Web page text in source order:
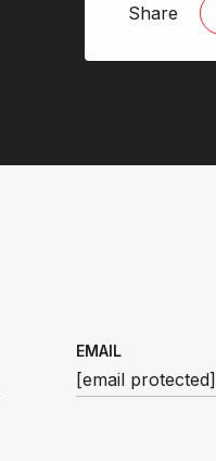
Share
EMAIL
[email protected]